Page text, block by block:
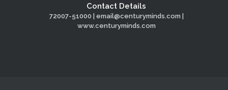
Contact Details
72007-51000 | email@centuryminds.com |
www.centuryminds.com